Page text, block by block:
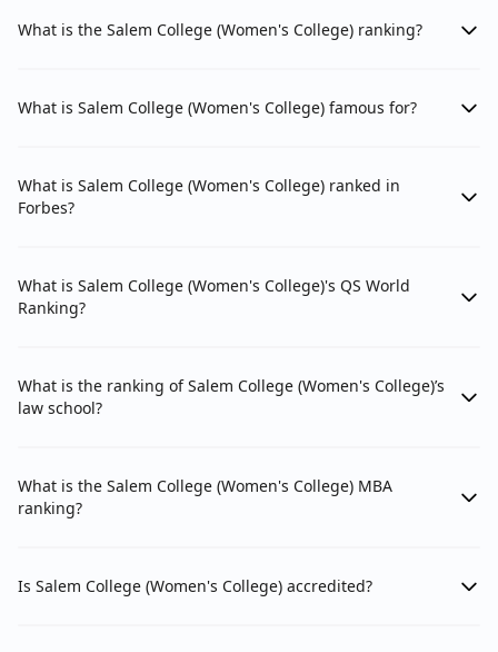
What is the Salem College (Women's College) ranking?
What is Salem College (Women's College) famous for?
What is Salem College (Women's College) ranked in
Forbes?
What is Salem College (Women's College)'s QS World
Ranking?
What is the ranking of Salem College (Women's College)’s
law school?
What is the Salem College (Women's College) MBA
ranking?
Is Salem College (Women's College) accredited?